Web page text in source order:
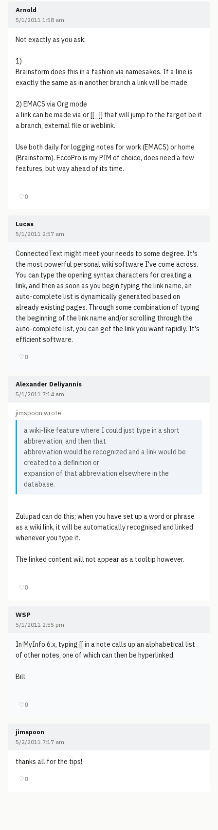
Arnold
5/1/2011 1:58 am
Not exactly as you ask:
1)
Brainstorm does this in a fashion via namesakes. If a line is
exactly the same as in another branch a link will be made.
2) EMACS via Org mode
a link can be made via or [[_]] that will jump to the target be it
a branch, external file or weblink.
Use both daily for logging notes for work (EMACS) or home
(Brainstorm). EccoPro is my PIM of choice, does need a few
features, but way ahead of its time.
♡0
Lucas
5/1/2011 2:57 am
ConnectedText might meet your needs to some degree. It's
the most powerful personal wiki software I've come across.
You can type the opening syntax characters for creating a
link, and then as soon as you begin typing the link name, an
auto-complete list is dynamically generated based on
already existing pages. Through some combination of typing
the beginning of the link name and/or scrolling through the
auto-complete list, you can get the link you want rapidly. It's
efficient software.
♡0
Alexander Deliyannis
5/1/2011 7:14 am
jimspoon wrote:
a wiki-like feature where I could just type in a short
abbreviation, and then that
abbreviation would be recognized and a link would be
created to a definition or
expansion of that abbreviation elsewhere in the
database.
Zulupad can do this; when you have set up a word or phrase
as a wiki link, it will be automatically recognised and linked
whenever you type it.
The linked content will not appear as a tooltip however.
♡0
WSP
5/1/2011 2:55 pm
In MyInfo 6.x, typing [[ in a note calls up an alphabetical list
of other notes, one of which can then be hyperlinked.
Bill
♡0
jimspoon
5/2/2011 7:17 am
thanks all for the tips!
♡0